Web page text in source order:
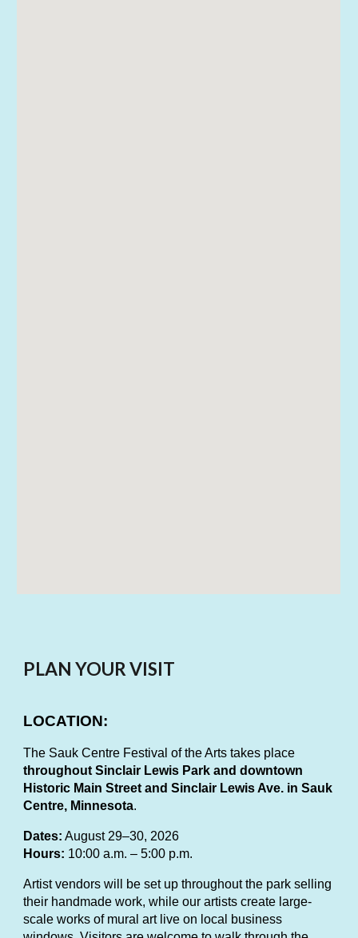
PLAN YOUR VISIT
LOCATION:
The Sauk Centre Festival of the Arts takes place
throughout Sinclair Lewis Park and downtown
Historic Main Street and Sinclair Lewis Ave. in Sauk
Centre, Minnesota.
Dates: August 29–30, 2026
Hours: 10:00 a.m. – 5:00 p.m.
Artist vendors will be set up throughout the park selling
their handmade work, while our artists create large-
scale works of mural art live on local business